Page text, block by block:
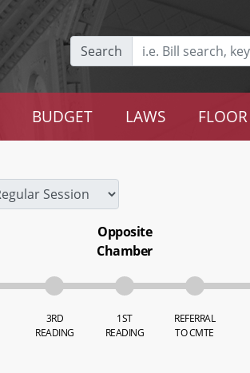
Search
BUDGET LAWS
3RD
READING
Opposite
Chamber
1ST
READING
REFERRAL
TO CMTE